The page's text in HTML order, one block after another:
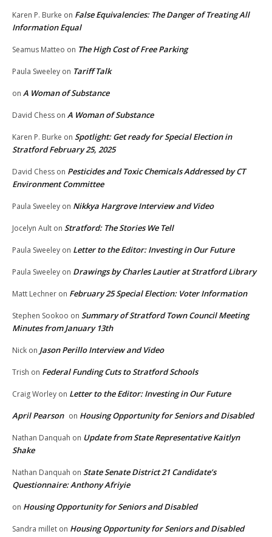
Karen P. Burke on False Equivalencies: The Danger of Treating All
Information Equal
Seamus Matteo on The High Cost of Free Parking
Paula Sweeley on Tariff Talk
on A Woman of Substance
David Chess on A Woman of Substance
Karen P. Burke on Spotlight: Get ready for Special Election in
Stratford February 25, 2025
David Chess on Pesticides and Toxic Chemicals Addressed by CT
Environment Committee
Paula Sweeley on Nikkya Hargrove Interview and Video
Jocelyn Ault on Stratford: The Stories We Tell
Paula Sweeley on Letter to the Editor: Investing in Our Future
Paula Sweeley on Drawings by Charles Lautier at Stratford Library
Matt Lechner on February 25 Special Election: Voter Information
Stephen Sookoo on Summary of Stratford Town Council Meeting
Minutes from January 13th
Nick on Jason Perillo Interview and Video
Trish on Federal Funding Cuts to Stratford Schools
Craig Worley on Letter to the Editor: Investing in Our Future
April Pearson on Housing Opportunity for Seniors and Disabled
Nathan Danquah on Update from State Representative Kaitlyn
Shake
Nathan Danquah on State Senate District 21 Candidate’s
Questionnaire: Anthony Afriyie
on Housing Opportunity for Seniors and Disabled
Sandra millet on Housing Opportunity for Seniors and Disabled